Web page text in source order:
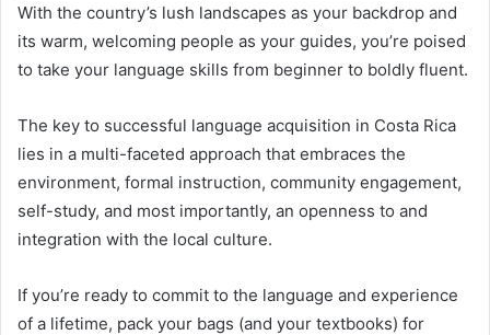
With the country’s lush landscapes as your backdrop and
its warm, welcoming people as your guides, you’re poised
to take your language skills from beginner to boldly fluent.
The key to successful language acquisition in Costa Rica
lies in a multi-faceted approach that embraces the
environment, formal instruction, community engagement,
self-study, and most importantly, an openness to and
integration with the local culture.
If you’re ready to commit to the language and experience
of a lifetime, pack your bags (and your textbooks) for